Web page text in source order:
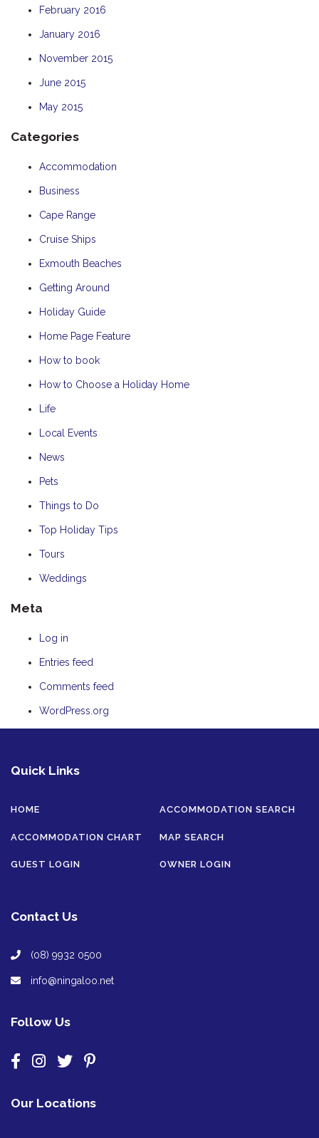
February 2016
January 2016
November 2015
June 2015
May 2015
Categories
Accommodation
Business
Cape Range
Cruise Ships
Exmouth Beaches
Getting Around
Holiday Guide
Home Page Feature
How to book
How to Choose a Holiday Home
Life
Local Events
News
Pets
Things to Do
Top Holiday Tips
Tours
Weddings
Meta
Log in
Entries feed
Comments feed
WordPress.org
Quick Links
HOME ACCOMMODATION SEARCH
ACCOMMODATION CHART MAP SEARCH
GUEST LOGIN OWNER LOGIN
Contact Us
(08) 9932 0500
info@ningaloo.net
Follow Us
Our Locations